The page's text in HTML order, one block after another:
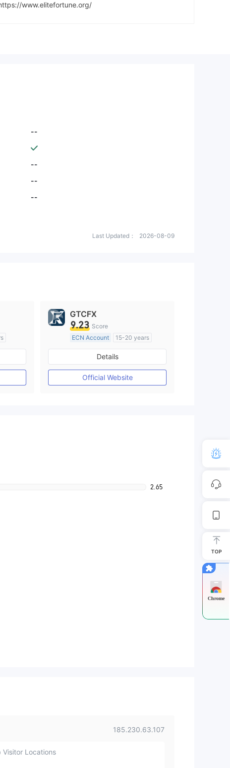
www.elitefortune.org/
--
--
--
--
Last Updated： 2026-08-09
GTCFX
9.23 Score
ECN Account
15-20 years
Regulated in United Kingdom
Market Making License (MM)
MT4 Full License
Details
Official Website
2.65
185.230.63.107
Visitor Locations
TOP
Chrome